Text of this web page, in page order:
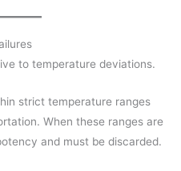
to temperature deviations.
strict temperature ranges
When these ranges are
and must be discarded.